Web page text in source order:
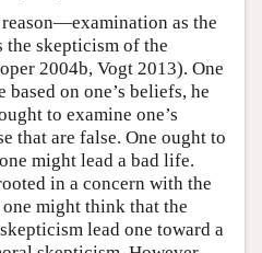
reason—examination as the
skepticism of the
2004b, Vogt 2013). One
on one’s beliefs, he
to examine one’s
that are false. One ought to
might lead a bad life.
in a concern with the
might think that the
lead one toward a